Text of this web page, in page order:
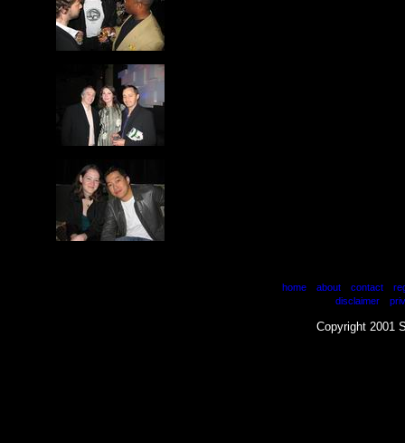
home| about| contact|
disclaimer|
Copyright 2001